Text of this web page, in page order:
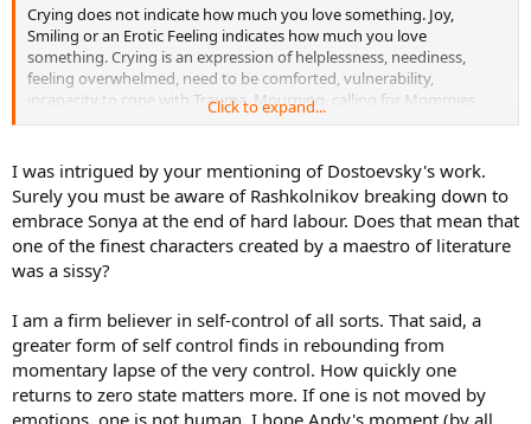
Crying does not indicate how much you love something. Joy,
Smiling or an Erotic Feeling indicates how much you love
something. Crying is an expression of helplessness, neediness,
feeling overwhelmed, need to be comforted, vulnerability,
incapacity to cope with Trauma, Mourning, calling for Mommies
Comfort, Fear of Loss of Love Object, Passivity. Crying is a
Figure,
Click to expand...
I was intrigued by your mentioning of Dostoevsky's work.
Surely you must be aware of Rashkolnikov breaking down to
embrace Sonya at the end of hard labour. Does that mean that
one of the finest characters created by a maestro of literature
was a sissy?
I am a firm believer in self-control of all sorts. That said, a
greater form of self control finds in rebounding from
momentary lapse of the very control. How quickly one
returns to zero state matters more. If one is not moved by
emotions, one is not human. I hope Andy's moment (by all